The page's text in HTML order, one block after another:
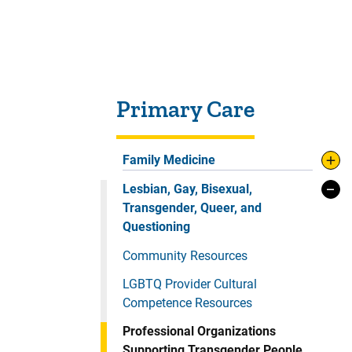
Primary Care
Family Medicine
Lesbian, Gay, Bisexual,
Transgender, Queer, and
Questioning
Community Resources
LGBTQ Provider Cultural
Competence Resources
Professional Organizations